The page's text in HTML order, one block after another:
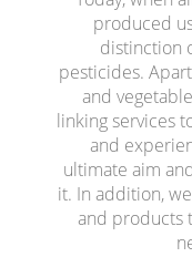
produced
distinction
pesticides.
and
linking services
and
ultimate aim
it. In addition,
and products